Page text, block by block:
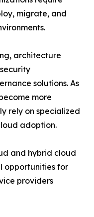
migrate, and
architecture
solutions. As
more
rely on specialized
adoption.
and hybrid cloud
opportunities for
providers